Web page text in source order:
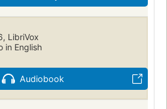
ships--fiction
fiction
Level-Grade 8
Reading Level-Grade 10
LibriVox
in English
Audiobook